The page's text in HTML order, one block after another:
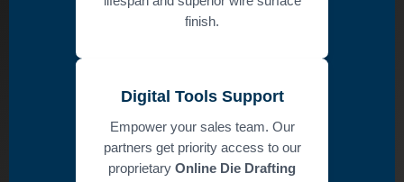
finish.
Digital Tools Support
Empower your sales team. Our
partners get priority access to our
proprietary Online Die Drafting